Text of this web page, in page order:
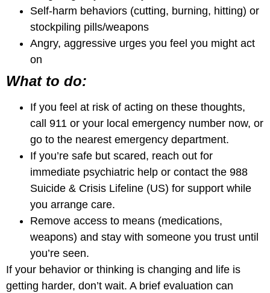
Self-harm behaviors (cutting, burning, hitting) or
stockpiling pills/weapons
Angry, aggressive urges you feel you might act
on
What to do:
If you feel at risk of acting on these thoughts,
call 911 or your local emergency number now, or
go to the nearest emergency department.
If you’re safe but scared, reach out for
immediate psychiatric help or contact the 988
Suicide & Crisis Lifeline (US) for support while
you arrange care.
Remove access to means (medications,
weapons) and stay with someone you trust until
you’re seen.
If your behavior or thinking is changing and life is
getting harder, don’t wait. A brief evaluation can